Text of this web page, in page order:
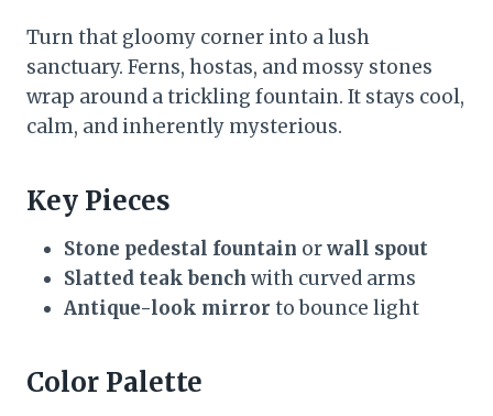
Turn that gloomy corner into a lush
sanctuary. Ferns, hostas, and mossy stones
wrap around a trickling fountain. It stays cool,
calm, and inherently mysterious.
Key Pieces
Stone pedestal fountain orwall spout
Slatted teak bench with curved arms
Antique-look mirror to bounce light
Color Palette